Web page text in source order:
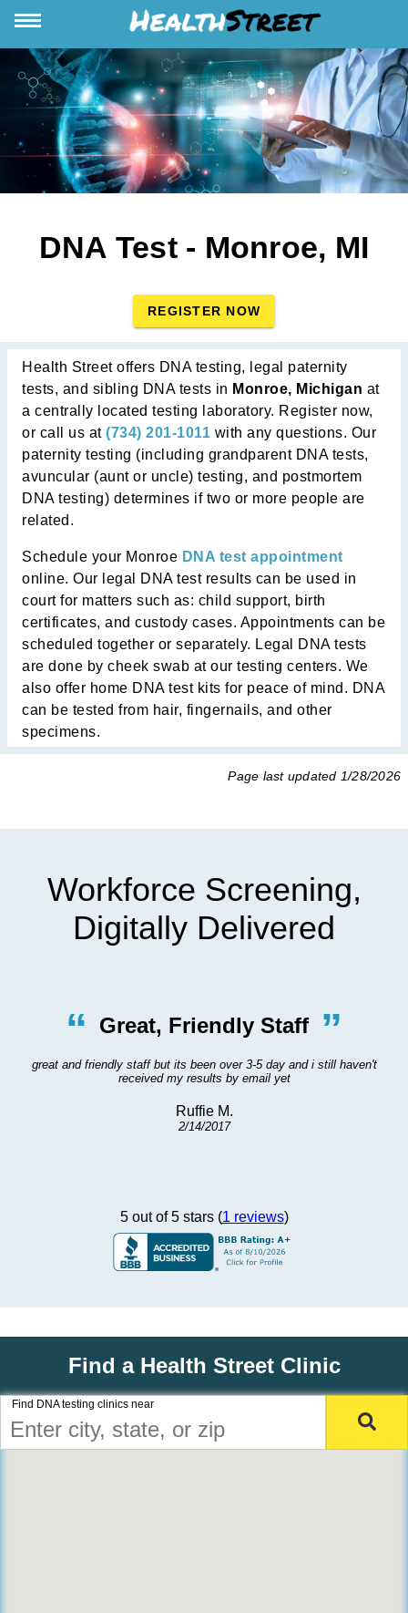
DNA Test - Monroe, MI
REGISTER NOW
Health Street offers DNA testing, legal paternity
tests, and sibling DNA tests in Monroe, Michigan at
a centrally located testing laboratory. Register now,
or call us at (734) 201-1011 with any questions. Our
paternity testing (including grandparent DNA tests,
avuncular (aunt or uncle) testing, and postmortem
DNA testing) determines if two or more people are
related.
Schedule your Monroe DNA test appointment
online. Our legal DNA test results can be used in
court for matters such as: child support, birth
certificates, and custody cases. Appointments can be
scheduled together or separately. Legal DNA tests
are done by cheek swab at our testing centers. We
also offer home DNA test kits for peace of mind. DNA
can be tested from hair, fingernails, and other
specimens.
Page last updated 1/28/2026
Workforce Screening,
Digitally Delivered
“ Great, Friendly Staff ”
great and friendly staff but its been over 3-5 day and i still haven't
received my results by email yet
Ruffie M.
2/14/2017
5 out of 5 stars (1 reviews)
Find a Health Street Clinic
Find DNA testing clinics near